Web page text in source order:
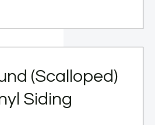
(Scalloped)
Siding